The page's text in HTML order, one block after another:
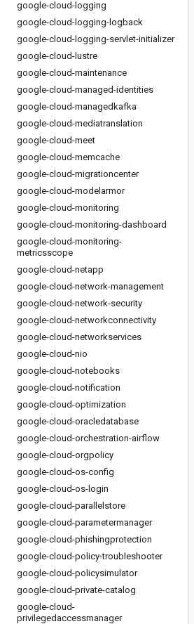
google-cloud-logging
google-cloud-logging-logback
google-cloud-logging-servlet-initializer
google-cloud-lustre
google-cloud-maintenance
google-cloud-managed-identities
google-cloud-managedkafka
google-cloud-mediatranslation
google-cloud-meet
google-cloud-memcache
google-cloud-migrationcenter
google-cloud-modelarmor
google-cloud-monitoring
google-cloud-monitoring-dashboard
google-cloud-monitoring-
metricsscope
google-cloud-netapp
google-cloud-network-management
google-cloud-network-security
google-cloud-networkconnectivity
google-cloud-networkservices
google-cloud-nio
google-cloud-notebooks
google-cloud-notification
google-cloud-optimization
google-cloud-oracledatabase
google-cloud-orchestration-airflow
google-cloud-orgpolicy
google-cloud-os-config
google-cloud-os-login
google-cloud-parallelstore
google-cloud-parametermanager
google-cloud-phishingprotection
google-cloud-policy-troubleshooter
google-cloud-policysimulator
google-cloud-private-catalog
google-cloud-
privilegedaccessmanager